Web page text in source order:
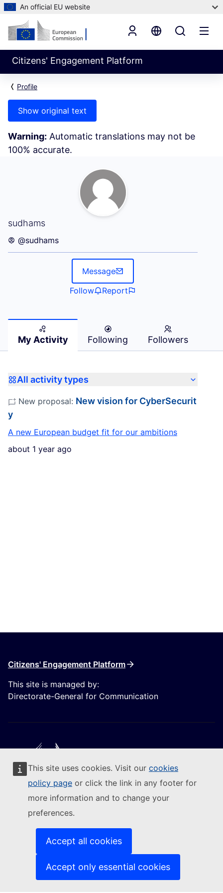
An official EU website
This site uses cookies. Visit our cookies
policy page or click the link in any footer for
more information and to change your
preferences.
Accept all cookies
Accept only essential cookies
Citizens' Engagement Platform
Profile
Show original text
Warning: Automatic translations may not be
100% accurate.
sudhams
My Activity (sudhams)
@sudhams
Message
Follow
Report
My Activity Following Followers
All activity types
about 1 year ago
New proposal: New vision for CyberSecurit
y
A new European budget fit for our ambitions
Citizens' Engagement Platform
This site is managed by:
Directorate-General for Communication
Follow the European Commission
Contact us (External link)
Report an IT vulnerability
Languages on our websites(External link)
(External link)
Privacy policy
Legal notice
(External link)